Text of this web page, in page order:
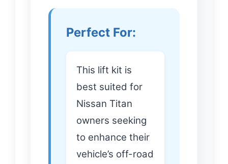
Perfect For:
This lift kit is
best suited for
Nissan Titan
owners seeking
to enhance their
vehicle’s off-road